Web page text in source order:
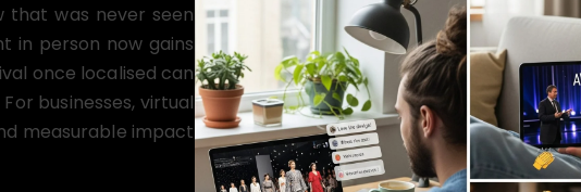
that was never seen
in person now gains
once localised can
businesses, virtual
measurable impact